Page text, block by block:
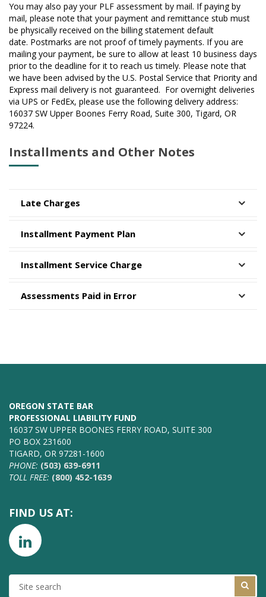
You may also pay your PLF assessment by mail. If paying by
mail, please note that your payment and remittance stub must
be physically received on the billing statement default
date. Postmarks are not proof of timely payments. If you are
mailing your payment, be sure to allow at least 10 business days
prior to the deadline for it to reach us timely. Please note that
we have been advised by the U.S. Postal Service that Priority and
Express mail delivery is not guaranteed. For overnight deliveries
via UPS or FedEx, please use the following delivery address:
16037 SW Upper Boones Ferry Road, Suite 300, Tigard, OR
97224.
Installments and Other Notes
Late Charges
Installment Payment Plan
Installment Service Charge
Assessments Paid in Error
OREGON STATE BAR
PROFESSIONAL LIABILITY FUND
16037 SW UPPER BOONES FERRY ROAD, SUITE 300
PO BOX 231600
TIGARD, OR 97281-1600
PHONE: (503) 639-6911
TOLL FREE: (800) 452-1639
FIND US AT:
SITE
SEARCH